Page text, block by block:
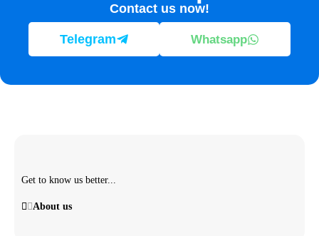
Contact us now!
Telegram Whatsapp
Get to know us better...
About us